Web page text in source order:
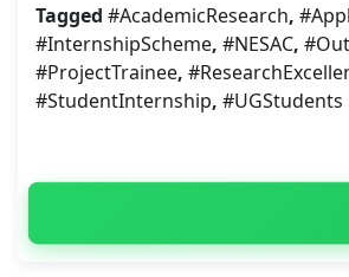
Tagged #AcademicResearch,
#InternshipScheme, #NESAC,
#ProjectTrainee,
#StudentInternship, #UGStudents